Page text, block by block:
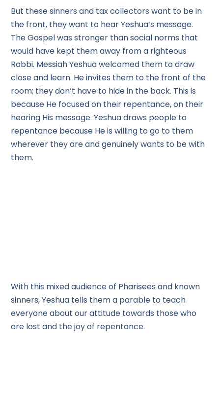
But these sinners and tax collectors want to be in
the front, they want to hear Yeshua’s message.
The Gospel was stronger than social norms that
would have kept them away from a righteous
Rabbi. Messiah Yeshua welcomed them to draw
close and learn. He invites them to the front of the
room; they don’t have to hide in the back. This is
because He focused on their repentance, on their
hearing His message. Yeshua draws people to
repentance because He is willing to go to them
wherever they are and genuinely wants to be with
them.
With this mixed audience of Pharisees and known
sinners, Yeshua tells them a parable to teach
everyone about our attitude towards those who
are lost and the joy of repentance.